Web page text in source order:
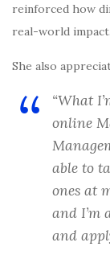
reinforced how
real-world impact.
She also
“What
online
able to
ones at
and I’m
and